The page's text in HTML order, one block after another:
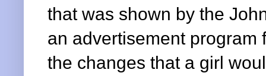
that was shown by the
an advertisement program
the changes that a girl